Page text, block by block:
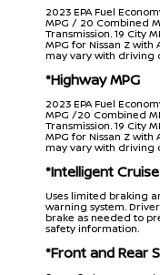
2023 EPA Fuel
MPG / 20 Combined
Transmission. 19 City
MPG for Nissan Z with
may vary with driving
*Highway MPG
2023 EPA Fuel
MPG /20 Combined
Transmission. 19 City
MPG for Nissan Z with
may vary with driving
*Intelligent
Uses limited braking
warning system.
brake as needed to
safety information.
*Front and Rear